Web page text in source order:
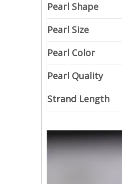
Pearl Shape
Pearl Size
Pearl Color
Pearl Quality
Strand Length